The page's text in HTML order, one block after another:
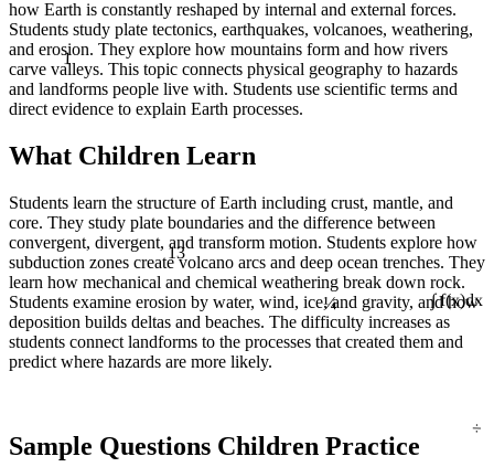
∫ f(x)dx
13
1
¼
how Earth is constantly reshaped by internal and external forces.
Students study plate tectonics, earthquakes, volcanoes, weathering,
and erosion. They explore how mountains form and how rivers
carve valleys. This topic connects physical geography to hazards
and landforms people live with. Students use scientific terms and
direct evidence to explain Earth processes.
What Children Learn
Students learn the structure of Earth including crust, mantle, and
core. They study plate boundaries and the difference between
convergent, divergent, and transform motion. Students explore how
subduction zones create volcano arcs and deep ocean trenches. They
learn how mechanical and chemical weathering break down rock.
Students examine erosion by water, wind, ice, and gravity, and how
deposition builds deltas and beaches. The difficulty increases as
students connect landforms to the processes that created them and
predict where hazards are more likely.
Sample Questions Children Practice